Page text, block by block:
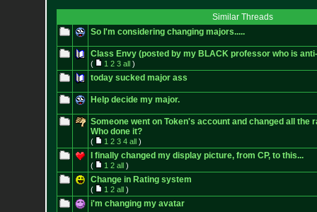
Similar Threads
So I'm considering changing majors.....
Class Envy (posted by my BLACK professor who is
( 1 2 3 all)
today sucked major ass
Help decide my major.
Someone went on Token's account and changed all the
Who done it?
( 1 2 3 4 all)
I finally changed my display picture, from CP, to this...
( 1 2 all)
Change in Rating system
( 1 2 all)
i'm changing my avatar